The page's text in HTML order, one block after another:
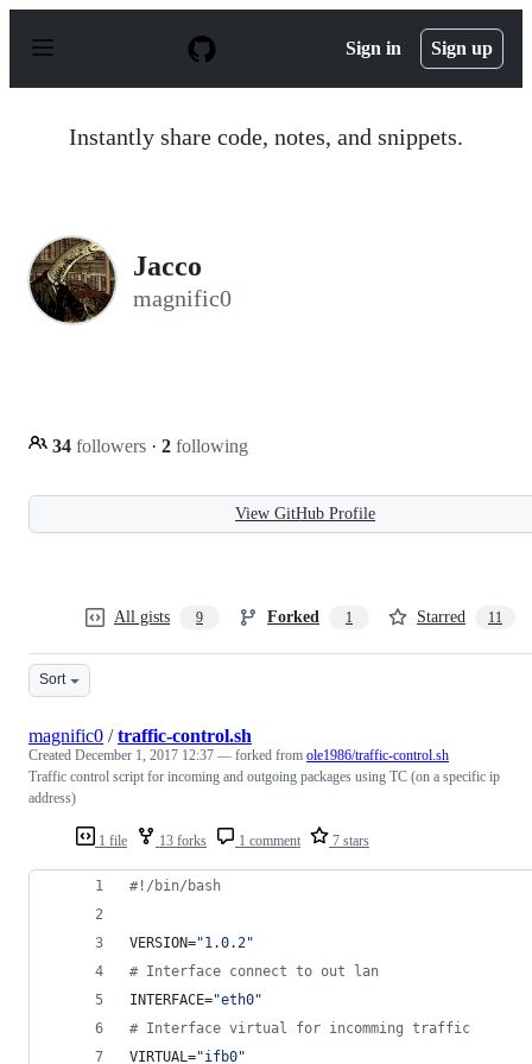
p
Sign in Sign up
Instantly share code, notes, and snippets.
Jacco
magnific0
34 followers · 2 following
View GitHub Profile
All gists 9 Forked 1 Starred 11
Sort
1 file 13 forks 1 comment 7 stars
magnific0 /traffic-control.sh
Created December 1, 2017 12:37 — forked from ole1986/traffic-control.sh
Traffic control script for incoming and outgoing packages using TC (on a specific ip
address)
#! /bin/bash
VERSION="1.0.2"
# Interface connect to out lan
INTERFACE="eth0"
# Interface virtual for incomming traffic
VIRTUAL="ifb0"